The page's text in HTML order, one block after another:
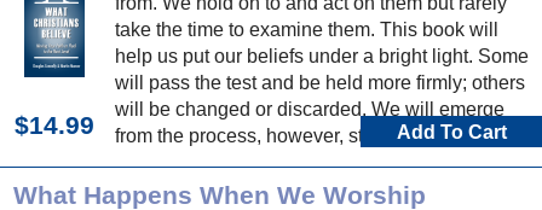
take the time to examine them. This book will
help us put our beliefs under a bright light. Some
will pass the test and be held more firmly; others
will be changed or discarded. We will emerge
from the process, however, strengthened and
encouraged and blessed.
$14.99 Add To Cart
What Happens When We Worship